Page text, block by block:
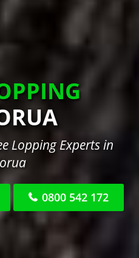
Lopping Experts in
0800 542 172